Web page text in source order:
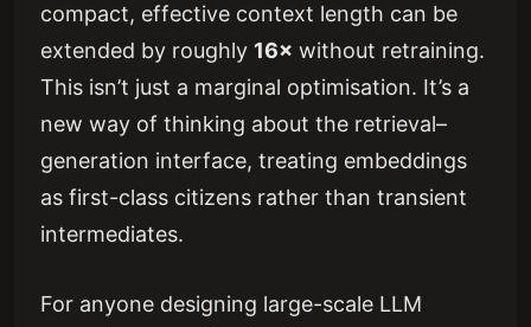
compact, effective context length can be
extended by roughly 16× without retraining.
This isn’t just a marginal optimisation. It’s a
new way of thinking about the retrieval–
generation interface, treating embeddings
as first-class citizens rather than transient
intermediates.
For anyone designing large-scale LLM